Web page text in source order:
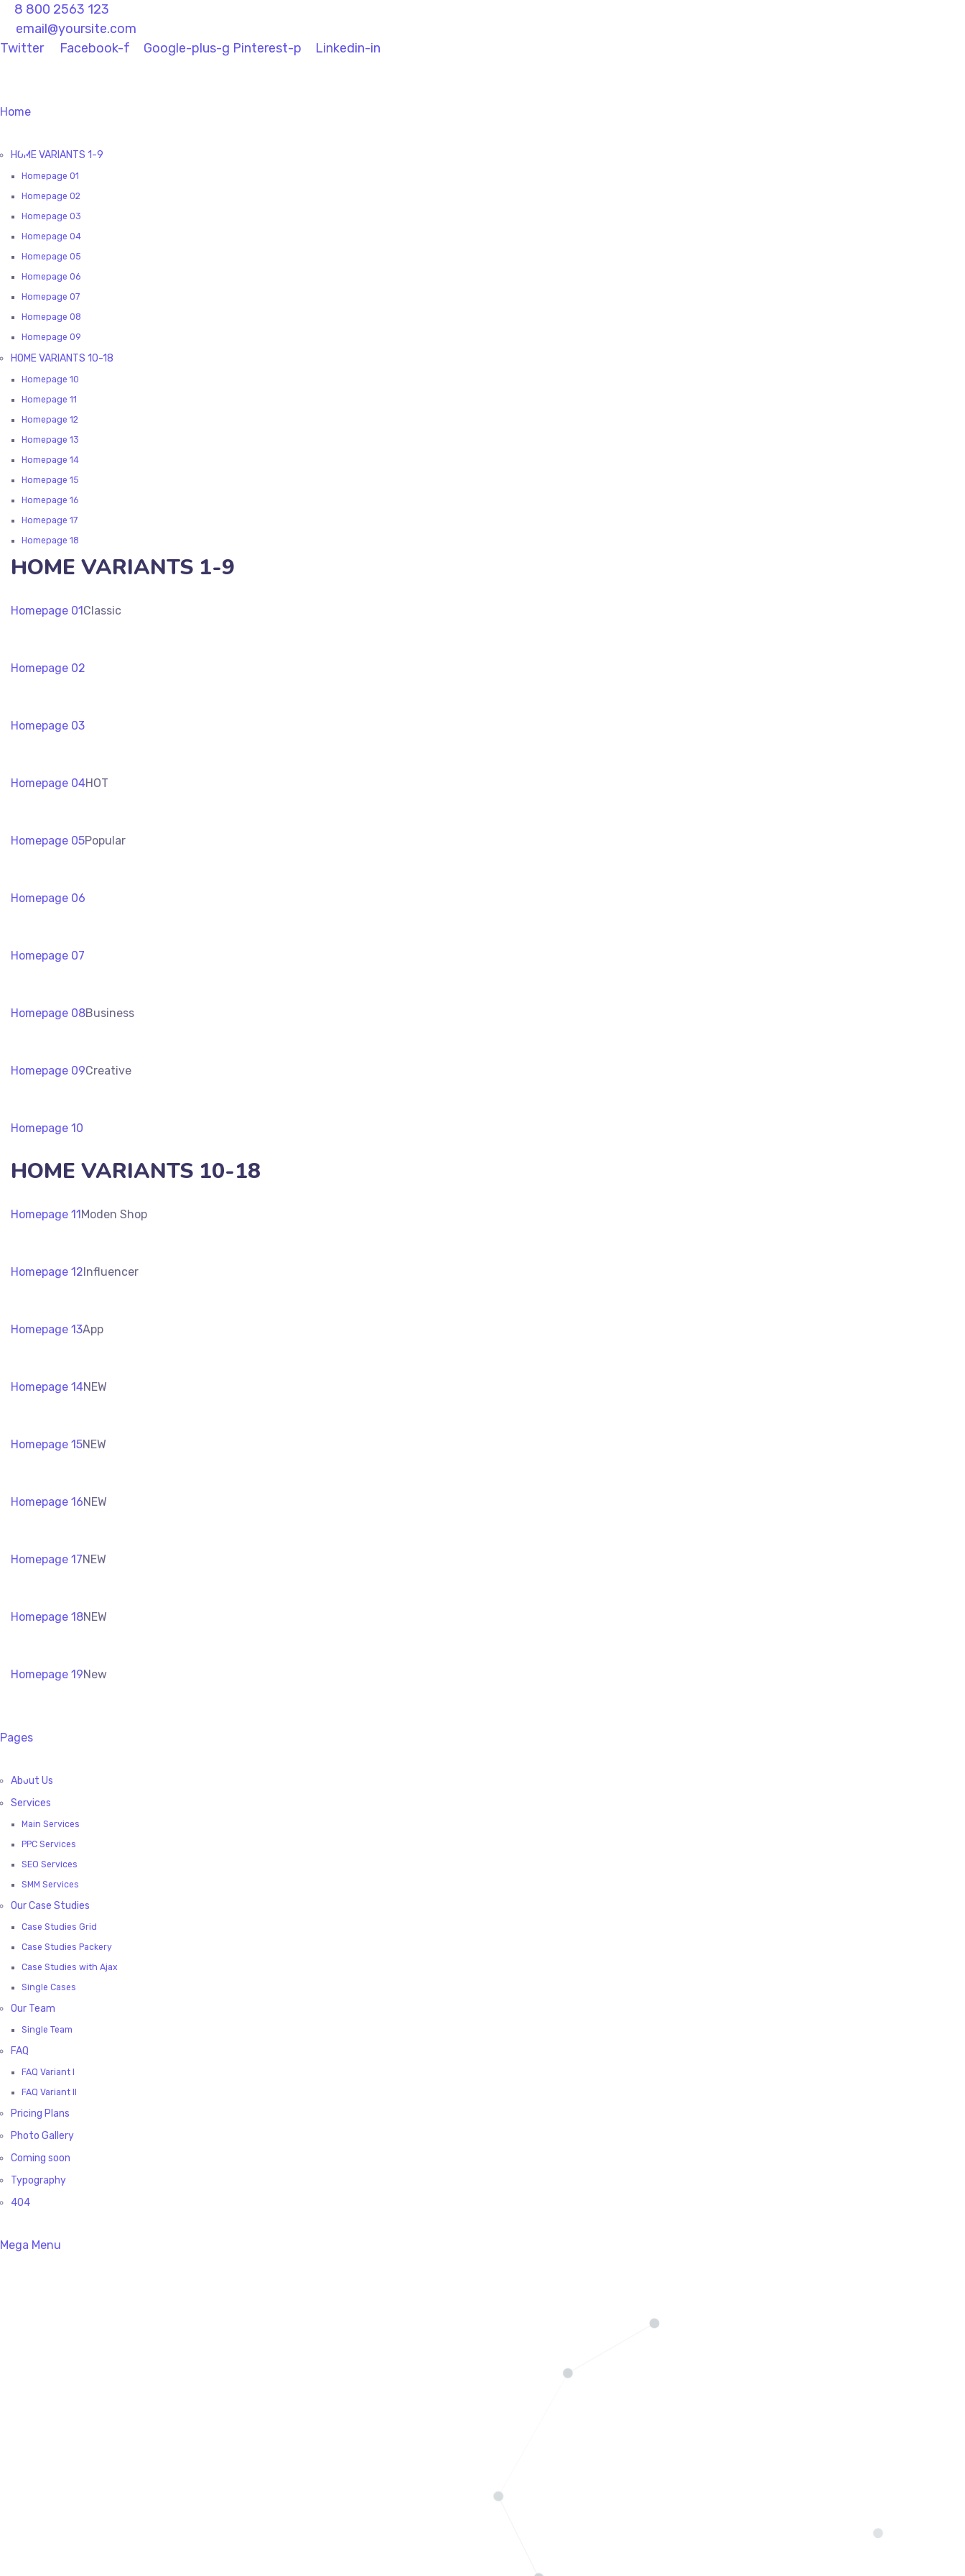
8 800 2563 123
email@yoursite.com
Twitter
Facebook-f Google-plus-g Pinterest-p Linkedin-in
Home
HOME VARIANTS 1-9
Homepage 01
Homepage 02
Homepage 03
Homepage 04
Homepage 05
Homepage 06
Homepage 07
Homepage 08
Homepage 09
HOME VARIANTS 10-18
Homepage 10
Homepage 11
Homepage 12
Homepage 13
Homepage 14
Homepage 15
Homepage 16
Homepage 17
Homepage 18
HOME VARIANTS 1-9
Homepage 01Classic
Homepage 02
Homepage 03
Homepage 04HOT
Homepage 05Popular
Homepage 06
Homepage 07
Homepage 08Business
Homepage 09Creative
Homepage 10
HOME VARIANTS 10-18
Homepage 11Moden Shop
Homepage 12Influencer
Homepage 13App
Homepage 14NEW
Homepage 15NEW
Homepage 16NEW
Homepage 17NEW
Homepage 18NEW
Homepage 19New
Pages
About Us
Services
Main Services
PPC Services
SEO Services
SMM Services
Our Case Studies
Case Studies Grid
Case Studies Packery
Case Studies with Ajax
Single Cases
Our Team
Single Team
FAQ
FAQ Variant I
FAQ Variant II
Pricing Plans
Photo Gallery
Coming soon
Typography
404
Mega Menu